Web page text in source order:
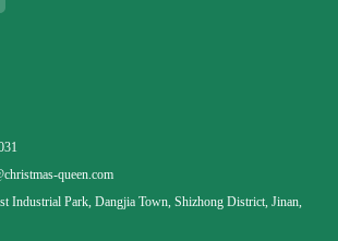
queen.com
Industrial Park, Dangjia Town, Shizhong District, Jinan,